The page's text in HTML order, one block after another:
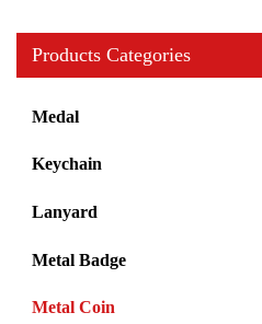
Products Categories
Medal
Keychain
Lanyard
Metal Badge
Metal Coin